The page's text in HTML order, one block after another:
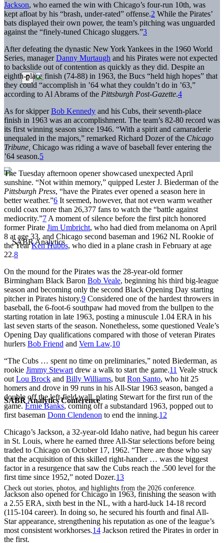
SABR Analytics Conference
Check out stories, photos, and highlights from the 2026 conference.
Jackson, who earned the win with Chicago’s four-run 10th, was
kept afloat by his “brash, under-rated” offense.2 While the Pirates’
bats displayed their own power, the team’s pitching was unguarded
against the “finely-tuned Chicago sluggers.”3
After defeating the dynastic New York Yankees in the 1960 World
Series, managerDanny Murtaugh and his Pirates were not expected
to backslide out of contention as quickly as they did. Despite an
eighth-place finish (74-88) in 1963, the Bucs “held high hopes” that
they could “accomplish in ’64 what they couldn’t do in ’63,”
according to Al Abrams of the Pittsburgh Post-Gazette.4
As for skipperBob Kennedy and his Cubs, their seventh-place
finish in 1963 was an accomplishment. The team’s 82-80 record was
its first winning season since 1946. “With a spirit and camaraderie
unequaled in the majors,” remarked ­­­­Richard Dozer of the Chicago
Tribune, Chicago was riding a wave of baseball fever entering the
’64 season.5
The Tuesday afternoon opener showcased unexpected April
sunshine. “Not within memory,” quipped Lester J. Biederman of the
Pittsburgh Press, “have the Pirates ever opened a season here in
better weather.”6 It seemed, however, that not even warm weather
could coax more than 26,377 fans to watch the “battle against
mediocrity.”7 A moment of silence before the first pitch honored
former Pirate Jim Umbricht, who had died from melanoma on April
8 at age 33, and Chicago second baseman and 1962 NL Rookie of
the YearKen Hubbs, who died in a plane crash in February at age
22.8
On the mound for the Pirates was the 28-year-old former
Birmingham Black Baron Bob Veale, beginning his third big-league
season and becoming only the second Black Opening Day starting
pitcher in Pirates history.9 Considered one of the hardest throwers in
baseball, the 6-foot-6 southpaw had moved from the bullpen to the
starting rotation in late 1963, posting a minuscule 1.04 ERA in his
last seven starts of the season. Nonetheless, some questioned Veale’s
Opening Day qualifications compared with those of veteran Pirates
hurlers Bob Friend and Vern Law.10
“The Cubs … spent no time on preliminaries,” noted ­­­­Biederman as
rookie Jimmy Stewart drew a walk to start the game.11 Veale struck
out Lou Brock and Billy Williams, but Ron Santo, who hit 25
homers and drove in 99 runs in his All-Star 1963 season, banged a
double off the left-field wall, plating Stewart for the first run of the
game.Ernie Banks, coming off a substandard 1963, popped out to
first baseman Donn Clendenon to end the inning.12
Chicago’s Jackson, a 32-year-old Idaho native, had begun his career
in St. Louis, where he earned three All-Star selections before being
traded to Chicago on October 17, 1962. “There are those who say
that the acquisition of this skilled right-hander … was the biggest
factor in a resurgence that saw the Cubs reach the .500 level for the
first time since 1952,” noted Dozer.13
Jackson also opened for Chicago in 1963, finishing the season with
a 2.55 ERA, sixth best in the NL, with a hard-luck 14-18 record
(115-104 career). In doing so, he secured his fourth and final All-
Star appearance, strengthening his reputation as one of the league’s
most consistent workhorses.14 Jackson retired the Pirates in order in
the first.